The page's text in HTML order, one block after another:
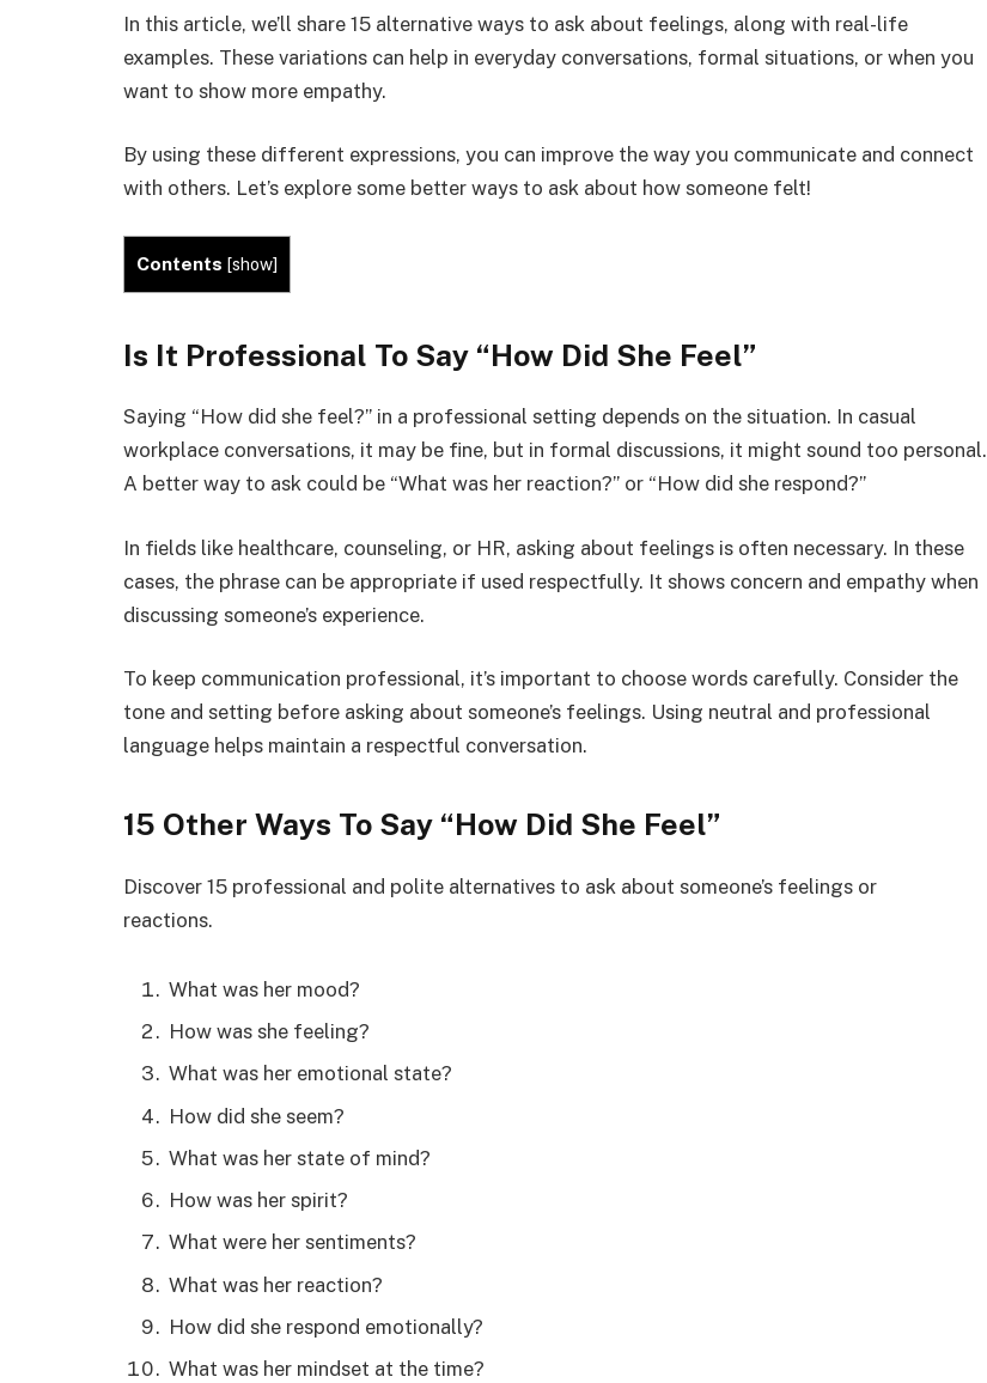
In this article, we’ll share 15 alternative ways to ask about feelings, along with real-life
examples. These variations can help in everyday conversations, formal situations, or when you
want to show more empathy.
By using these different expressions, you can improve the way you communicate and connect
with others. Let’s explore some better ways to ask about how someone felt!
Contents [show]
Is It Professional To Say “How Did She Feel”
Saying “How did she feel?” in a professional setting depends on the situation. In casual
workplace conversations, it may be fine, but in formal discussions, it might sound too personal.
A better way to ask could be “What was her reaction?” or “How did she respond?”
In fields like healthcare, counseling, or HR, asking about feelings is often necessary. In these
cases, the phrase can be appropriate if used respectfully. It shows concern and empathy when
discussing someone’s experience.
To keep communication professional, it’s important to choose words carefully. Consider the
tone and setting before asking about someone’s feelings. Using neutral and professional
language helps maintain a respectful conversation.
15 Other Ways To Say “How Did She Feel”
Discover 15 professional and polite alternatives to ask about someone’s feelings or
reactions.
What was her mood?
How was she feeling?
What was her emotional state?
How did she seem?
What was her state of mind?
How was her spirit?
What were her sentiments?
What was her reaction?
How did she respond emotionally?
What was her mindset at the time?